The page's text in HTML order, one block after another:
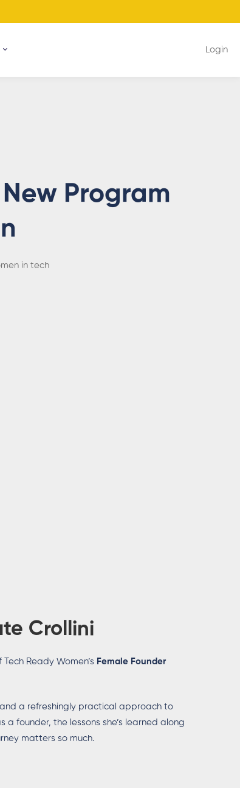
Login
Program
in tech
Crollini
Ready Women’s Female Founder
a refreshingly practical approach to
founder, the lessons she’s learned along
matters so much.